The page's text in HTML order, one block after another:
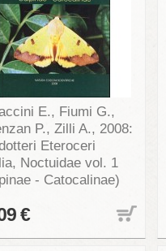
E., Fiumi G.,
P., Zilli A., 2008:
Eteroceri
Noctuidae vol. 1
- Catocalinae)
€